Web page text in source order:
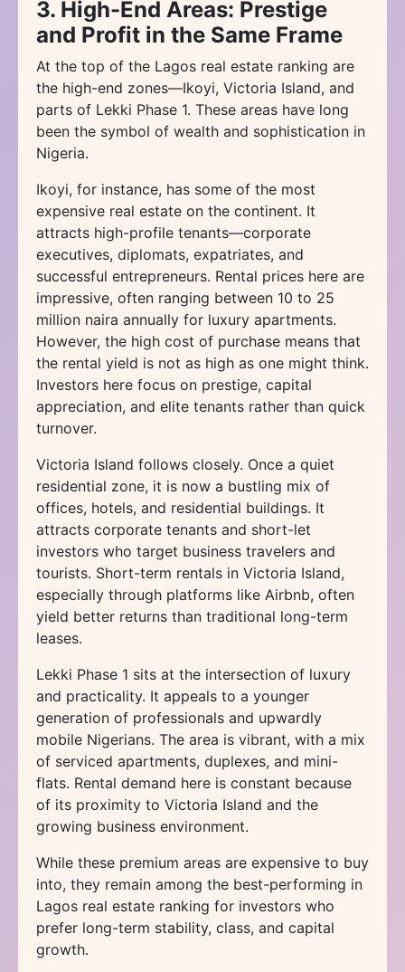
3. High-End Areas: Prestige
and Profit in the Same Frame
At the top of the Lagos real estate ranking are
the high-end zones—Ikoyi, Victoria Island, and
parts of Lekki Phase 1. These areas have long
been the symbol of wealth and sophistication in
Nigeria.
Ikoyi, for instance, has some of the most
expensive real estate on the continent. It
attracts high-profile tenants—corporate
executives, diplomats, expatriates, and
successful entrepreneurs. Rental prices here are
impressive, often ranging between 10 to 25
million naira annually for luxury apartments.
However, the high cost of purchase means that
the rental yield is not as high as one might think.
Investors here focus on prestige, capital
appreciation, and elite tenants rather than quick
turnover.
Victoria Island follows closely. Once a quiet
residential zone, it is now a bustling mix of
offices, hotels, and residential buildings. It
attracts corporate tenants and short-let
investors who target business travelers and
tourists. Short-term rentals in Victoria Island,
especially through platforms like Airbnb, often
yield better returns than traditional long-term
leases.
Lekki Phase 1 sits at the intersection of luxury
and practicality. It appeals to a younger
generation of professionals and upwardly
mobile Nigerians. The area is vibrant, with a mix
of serviced apartments, duplexes, and mini-
flats. Rental demand here is constant because
of its proximity to Victoria Island and the
growing business environment.
While these premium areas are expensive to buy
into, they remain among the best-performing in
Lagos real estate ranking for investors who
prefer long-term stability, class, and capital
growth.